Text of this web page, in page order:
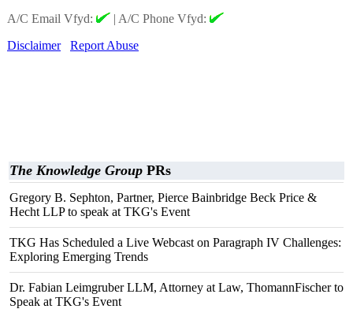
A/C Email Vfyd:
| A/C Phone Vfyd:
Disclaimer
Report Abuse
The Knowledge Group PRs
Gregory B. Sephton, Partner, Pierce Bainbridge Beck Price &
Hecht LLP to speak at TKG's Event
TKG Has Scheduled a Live Webcast on Paragraph IV Challenges:
Exploring Emerging Trends
Dr. Fabian Leimgruber LLM, Attorney at Law, ThomannFischer to
Speak at TKG's Event